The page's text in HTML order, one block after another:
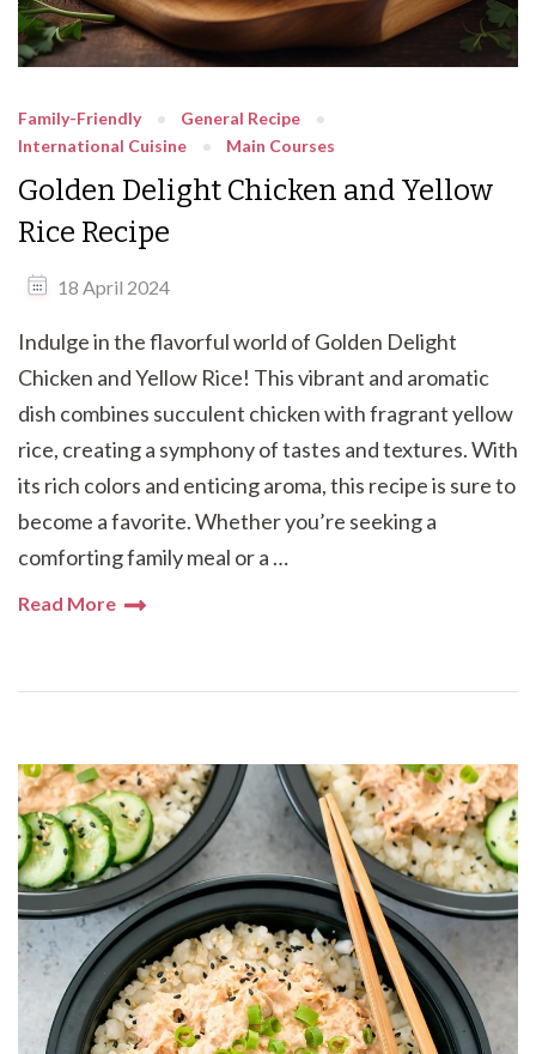
Family-Friendly
General Recipe
International Cuisine
Main Courses
Golden Delight Chicken and Yellow
Rice Recipe
18 April 2024
Indulge in the flavorful world of Golden Delight
Chicken and Yellow Rice! This vibrant and aromatic
dish combines succulent chicken with fragrant yellow
rice, creating a symphony of tastes and textures. With
its rich colors and enticing aroma, this recipe is sure to
become a favorite. Whether you’re seeking a
comforting family meal or a …
Read More